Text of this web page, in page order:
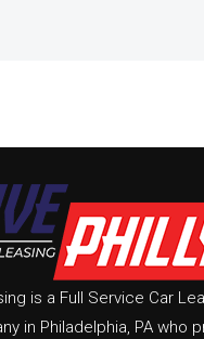
is a Full Service Car
in Philadelphia, PA who